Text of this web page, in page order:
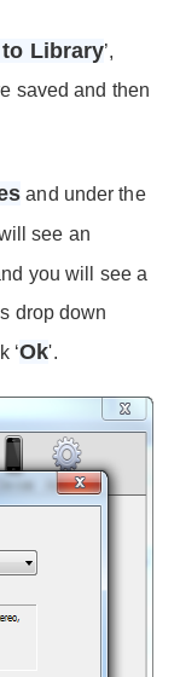
Library’,
saved and then
and under the
see an
you will see a
drop down
‘Ok'.